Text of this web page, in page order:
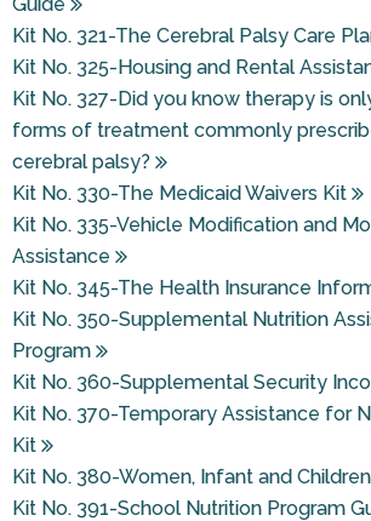
Kit No. 321-The Cerebral Palsy Care
Kit No. 325-Housing and Rental
Kit No. 327-Did you know therapy is
forms of treatment commonly
cerebral palsy?
Kit No. 330-The Medicaid Waivers Kit
Kit No. 335-Vehicle Modification and
Assistance
Kit No. 345-The Health Insurance
Kit No. 350-Supplemental Nutrition
Program
Kit No. 360-Supplemental Security
Kit No. 370-Temporary Assistance for
Kit
Kit No. 380-Women, Infant and
Kit No. 391-School Nutrition Program